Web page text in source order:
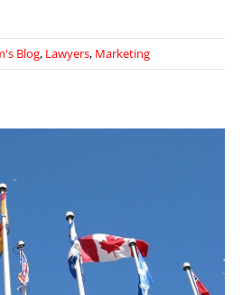
Blog, Lawyers, Marketing